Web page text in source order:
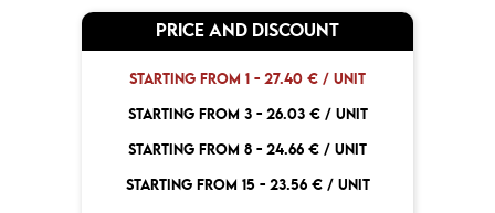
PRICE AND DISCOUNT
STARTING FROM 1 - 27.40 € / UNIT
STARTING FROM 3 - 26.03 € / UNIT
STARTING FROM 8 - 24.66 € / UNIT
STARTING FROM 15 - 23.56 € / UNIT